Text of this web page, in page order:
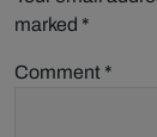
marked *
Comment *